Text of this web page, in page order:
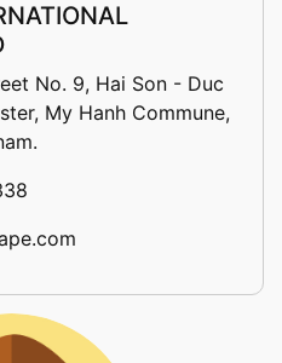
No. 9, Hai Son - Duc
My Hanh Commune,